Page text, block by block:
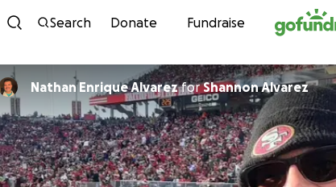
Skip to content
Search Donate Fundraise
Nathan Enrique AlvarezforShannon Alvarez